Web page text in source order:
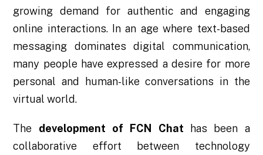
growing demand for authentic and engaging
online interactions. In an age where text-based
messaging dominates digital communication,
many people have expressed a desire for more
personal and human-like conversations in the
virtual world.
The development of FCN Chat has been a
collaborative effort between technology